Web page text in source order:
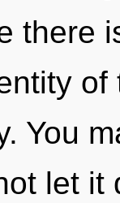
there
You
let it